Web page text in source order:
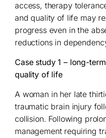
access, therapy
and quality of life may
progress even in the
reductions in
Case study 1 – long-
quality of life
A woman in her late
traumatic brain injury
collision. Following
management requiring